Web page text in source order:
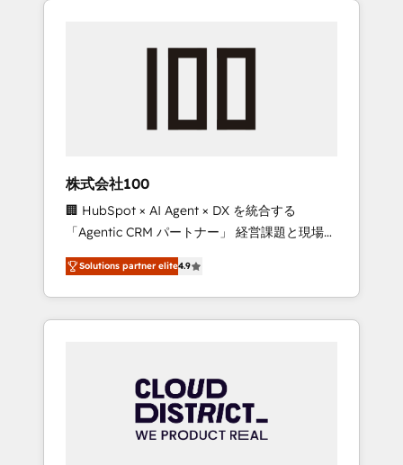
we’ve delivered 500+ HubSpot
inbound and loop marketing, content, and
design scalable strategies that drive
measurable growth. 🌎 Highlights: • 10+ years
as a HubSpot partner. • 2023 Impact Awards:
Platform Migration Excellence. • Top 3 Partner
of the Year LATAM 2022, 2023, 2024, 2025. •
Partner of the Year 2024. • Organizer of
Aliados.ai (AI, marketing & tech global
grow faster, smarter, and with impact.
株式会社100
🏢 HubSpot × AI Agent × DX を統合する
「Agentic CRM パートナー」 経営課題と現場業
務をつなぐAIネイティブ・エージェンシーとし
て、HubSpot Eliteの実装力で顧客フロント業務
を再設計します。 💡 100inc は何をする会社
か？ HubSpotを共通基盤に、AIエージェントを
本のAIネイティブ・エージェンシーです。事業
部・グループ会社・部門が分立する組織で、デ
ータと業務プロセスのサイロ化を、CRMを軸と
Solutions partner elite4.9